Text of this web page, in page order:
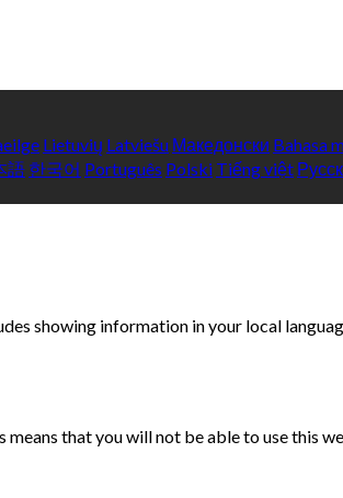
Lietuvių Latviešu Македонски Bahasa
語 한국어 Português Polski Tiếng việt
showing information in your local
that you will not be able to use this